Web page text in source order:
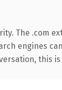
The .com
engines
this